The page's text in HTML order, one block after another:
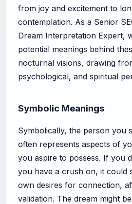
from joy and excitement to
contemplation. As a Senior
Dream Interpretation Expert,
potential meanings behind
nocturnal visions, drawing
psychological, and spiritual
Symbolic Meanings
Symbolically, the person you
often represents aspects of
you aspire to possess. If you
you have a crush on, it could
own desires for connection,
validation. The dream might